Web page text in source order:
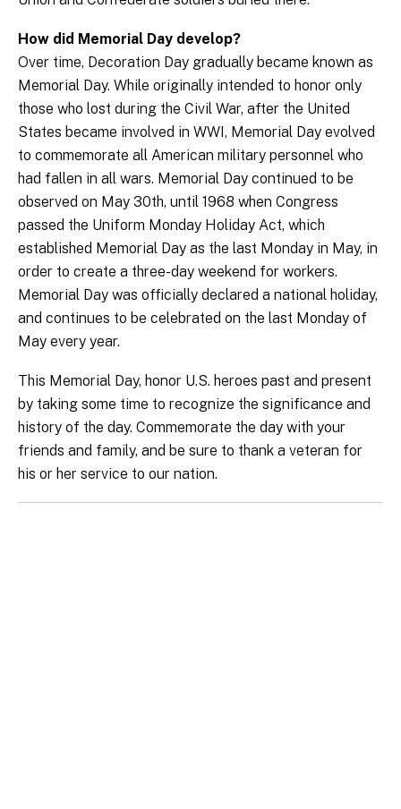
How did Memorial Day develop?
Over time, Decoration Day gradually became known as
Memorial Day. While originally intended to honor only
those who lost during the Civil War, after the United
States became involved in WWI, Memorial Day evolved
to commemorate all American military personnel who
had fallen in all wars. Memorial Day continued to be
observed on May 30th, until 1968 when Congress
passed the Uniform Monday Holiday Act, which
established Memorial Day as the last Monday in May, in
order to create a three-day weekend for workers.
Memorial Day was officially declared a national holiday,
and continues to be celebrated on the last Monday of
May every year.
This Memorial Day, honor U.S. heroes past and present
by taking some time to recognize the significance and
history of the day. Commemorate the day with your
friends and family, and be sure to thank a veteran for
his or her service to our nation.